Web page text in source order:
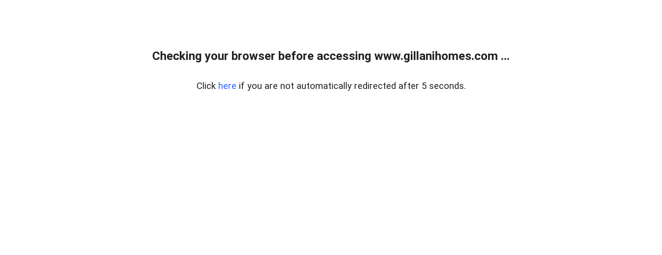
Checking your browser before accessing www.gillanihomes.com ...
Click here if you are not automatically redirected after 5 seconds.